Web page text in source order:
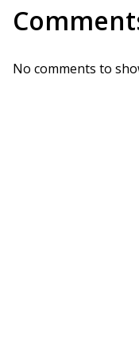
No comments to